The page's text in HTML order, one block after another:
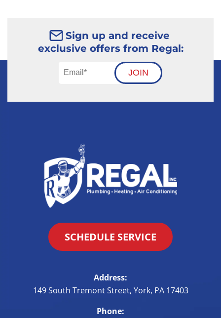
Sign up and receive
exclusive offers from Regal:
JOIN
SCHEDULE SERVICE
Address:
149 South Tremont Street, York, PA 17403
Phone: